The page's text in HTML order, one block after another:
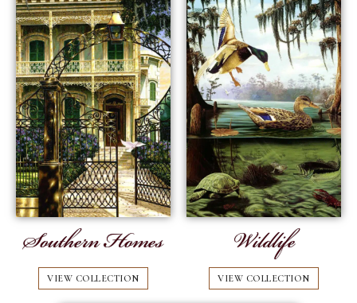
Southern Homes
VIEW COLLECTION
Wildlife
VIEW COLLECTION